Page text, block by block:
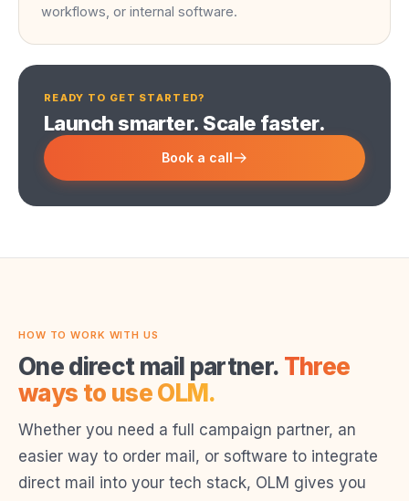
workflows, or internal software.
READY TO GET STARTED?
Launch smarter. Scale faster.
Book a call
HOW TO WORK WITH US
One direct mail partner. Three
ways to use OLM.
Whether you need a full campaign partner, an
easier way to order mail, or software to integrate
direct mail into your tech stack, OLM gives you